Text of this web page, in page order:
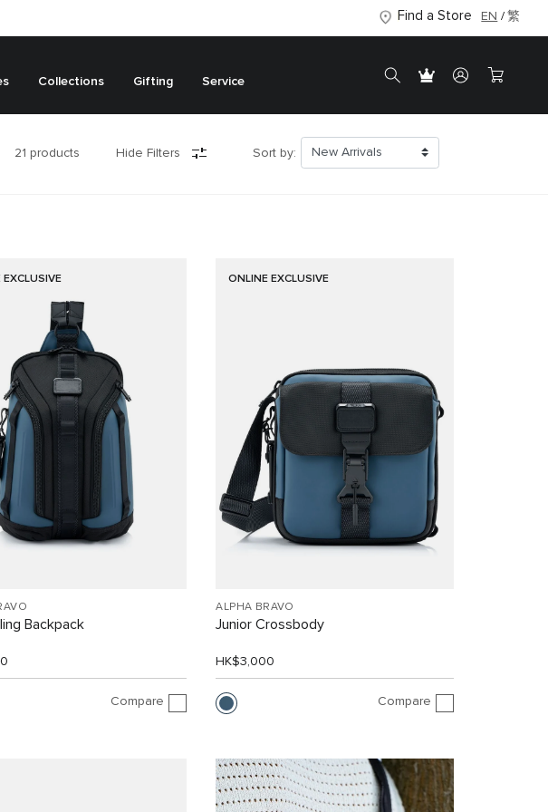
Find a Store EN 繁
Collections Gifting Service
21 products Hide Filters Sort by:
EXCLUSIVE
Backpack
Compare
ONLINE EXCLUSIVE
ALPHA BRAVO
Junior Crossbody
HK$3,000
Compare